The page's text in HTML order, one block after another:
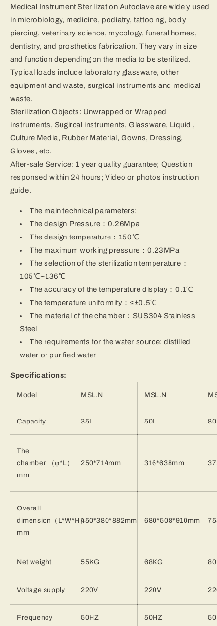
Medical Instrument Sterilization Autoclave are widely used
in microbiology, medicine, podiatry, tattooing, body
piercing, veterinary science, mycology, funeral homes,
dentistry, and prosthetics fabrication. They vary in size
and function depending on the media to be sterilized.
Typical loads include laboratory glassware, other
equipment and waste, surgical instruments and medical
waste.
Sterilization Objects: Unwrapped or Wrapped
instruments, Sugircal instruments, Glassware, Liquid ,
Culture Media, Rubber Material, Gowns, Dressing,
Gloves, etc.
After-sale Service: 1 year quality guarantee; Question
responsed within 24 hours; Video or photos instruction
guide.
The main technical parameters:
The design Pressure：0.26Mpa
The design temperature：150℃
The maximum working pressure：0.23MPa
The selection of the sterilization temperature：
105℃~136℃
The accuracy of the temperature display：0.1℃
The temperature uniformity：≤±0.5℃
The material of the chamber：SUS304 Stainless
Steel
The requirements for the water source: distilled
water or purified water
Specifications:
Model MSL.N MSL.N
Capacity 35L 50L
The
chamber
（φ*L ）
mm
250*714mm 316*638mm
Overall
dimension （ L*W*H ）
mm
450*380*882mm 680*508*910mm
Net weight 55KG 68KG
Voltage supply 220V 220V
Frequency 50HZ 50HZ